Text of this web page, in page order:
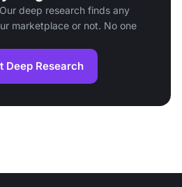
deep research finds any
marketplace or not. No one
Deep Research